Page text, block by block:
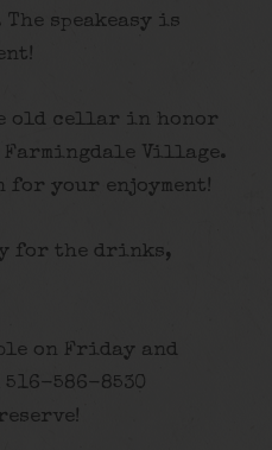
speakeasy is
old cellar in honor
Village.
for your enjoyment!
for the drinks,
on Friday and
586-8530